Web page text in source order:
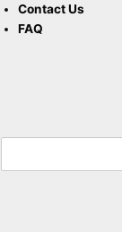
Contact Us
FAQ